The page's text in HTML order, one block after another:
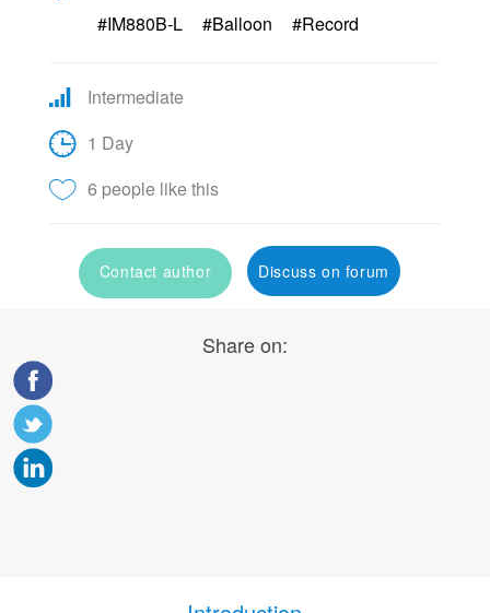
#IM880B-L
#Balloon #Record
Intermediate
1 Day
6 people like this
Contact author Discuss on forum
Share on: